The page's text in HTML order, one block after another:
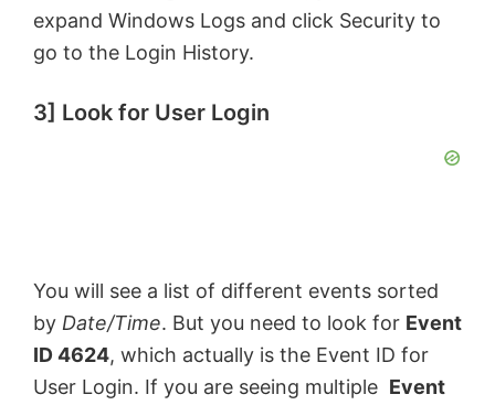
expand Windows Logs and click Security to
go to the Login History.
3] Look for User Login
You will see a list of different events sorted
by Date/Time. But you need to look for Event
ID 4624, which actually is the Event ID for
User Login. If you are seeing multiple Event